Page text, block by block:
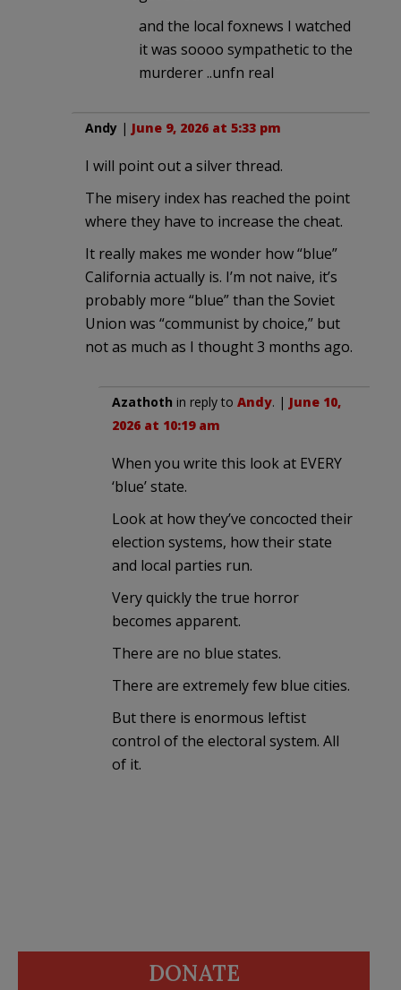
and the local foxnews I watched
it was soooo sympathetic to the
murderer ..unfn real
Andy | June 9, 2026 at 5:33 pm
I will point out a silver thread.
The misery index has reached the point
where they have to increase the cheat.
It really makes me wonder how “blue”
California actually is. I’m not naive, it’s
probably more “blue” than the Soviet
Union was “communist by choice,” but
not as much as I thought 3 months ago.
Azathoth in reply to Andy. | June 10,
2026 at 10:19 am
When you write this look at EVERY
‘blue’ state.
Look at how they’ve concocted their
election systems, how their state
and local parties run.
Very quickly the true horror
becomes apparent.
There are no blue states.
There are extremely few blue cities.
But there is enormous leftist
control of the electoral system. All
of it.
DONATE